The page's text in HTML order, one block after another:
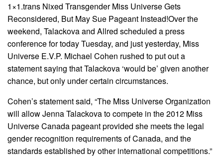
1×1.trans Nixed Transgender Miss Universe Gets
Reconsidered, But May Sue Pageant Instead!Over the
weekend, Talackova and Allred scheduled a press
conference for today Tuesday, and just yesterday, Miss
Universe E.V.P. Michael Cohen rushed to put out a
statement saying that Talackova ‘would be’ given another
chance, but only under certain circumstances.
Cohen’s statement said, “The Miss Universe Organization
will allow Jenna Talackova to compete in the 2012 Miss
Universe Canada pageant provided she meets the legal
gender recognition requirements of Canada, and the
standards established by other international competitions.”